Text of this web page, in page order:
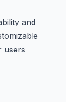
and
users